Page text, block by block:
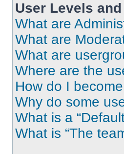
User Levels
What are
What are
What are
Where are the
How do I
Why do some
What is a
What is “The